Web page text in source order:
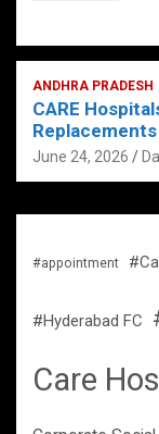
ANDHRA PRADESH
CARE
June 24, 2026
#appointment
#Hyderabad FC
Care